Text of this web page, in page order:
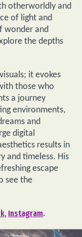
otherworldly and
of light and
wonder and
the depths
it evokes
those who
a journey
environments,
and
digital
results in
and timeless. His
escape
see the
, Instagram.